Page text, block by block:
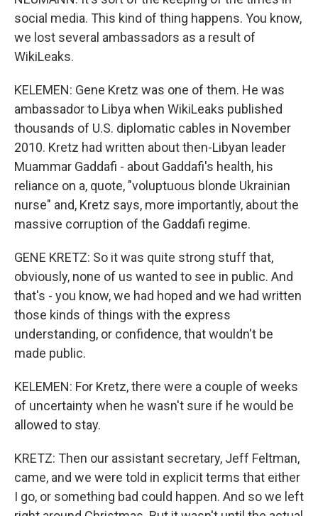
social media. This kind of thing happens. You know,
we lost several ambassadors as a result of
WikiLeaks.
KELEMEN: Gene Kretz was one of them. He was
ambassador to Libya when WikiLeaks published
thousands of U.S. diplomatic cables in November
2010. Kretz had written about then-Libyan leader
Muammar Gaddafi - about Gaddafi's health, his
reliance on a, quote, "voluptuous blonde Ukrainian
nurse" and, Kretz says, more importantly, about the
massive corruption of the Gaddafi regime.
GENE KRETZ: So it was quite strong stuff that,
obviously, none of us wanted to see in public. And
that's - you know, we had hoped and we had written
those kinds of things with the express
understanding, or confidence, that wouldn't be
made public.
KELEMEN: For Kretz, there were a couple of weeks
of uncertainty when he wasn't sure if he would be
allowed to stay.
KRETZ: Then our assistant secretary, Jeff Feltman,
came, and we were told in explicit terms that either
I go, or something bad could happen. And so we left